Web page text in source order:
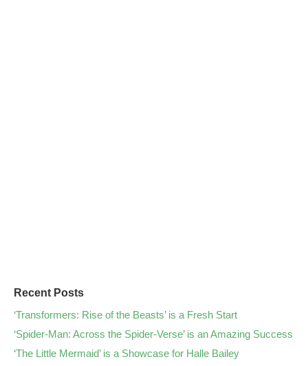
Recent Posts
‘Transformers: Rise of the Beasts’ is a Fresh Start
‘Spider-Man: Across the Spider-Verse’ is an Amazing Success
‘The Little Mermaid’ is a Showcase for Halle Bailey